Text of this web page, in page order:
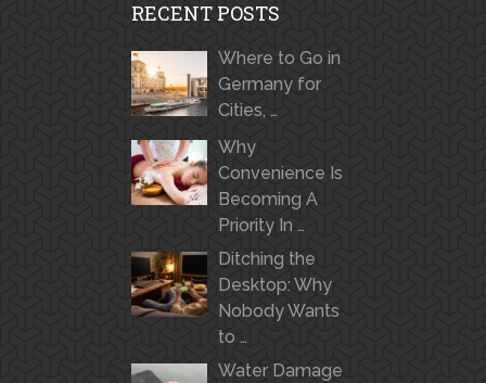
RECENT POSTS
Where to Go in
Germany for
Cities, …
Why
Convenience Is
Becoming A
Priority In …
Ditching the
Desktop: Why
Nobody Wants
to …
Water Damage